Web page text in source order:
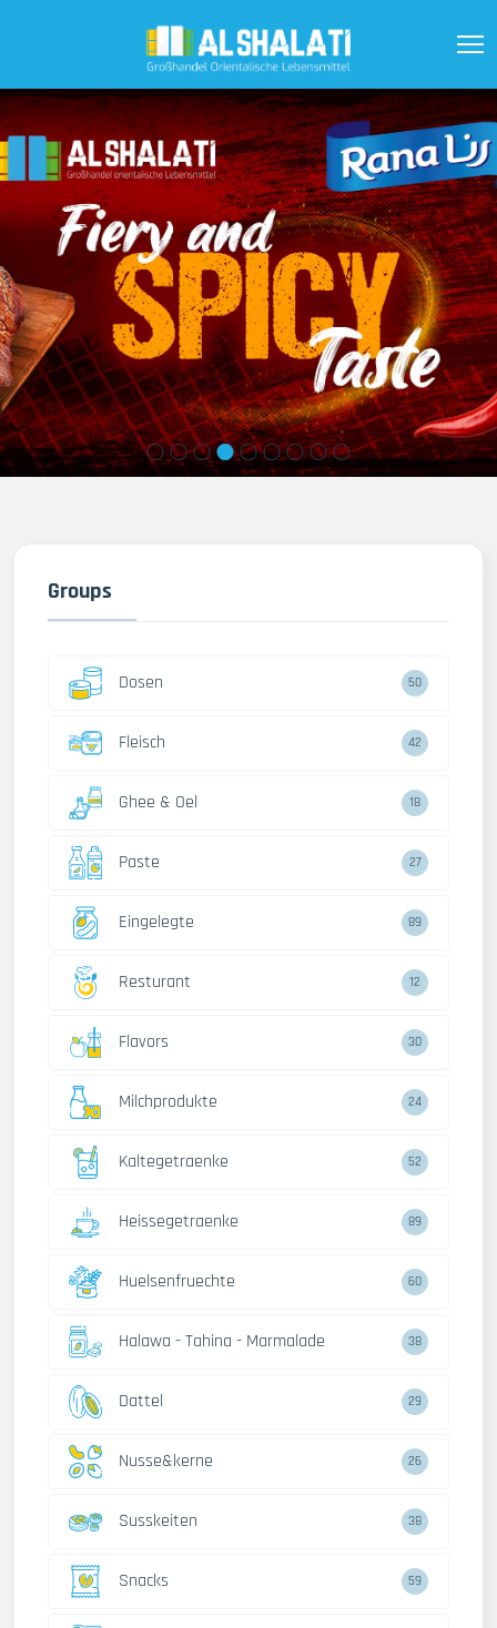
Groups
Dosen 50
Fleisch 42
Ghee & Oel 18
Paste 27
Eingelegte 89
Resturant 12
Flavors 30
Milchprodukte 24
Kaltegetraenke 52
Heissegetraenke 89
Huelsenfruechte 60
Halawa - Tahina - Marmalade 38
Dattel 29
Nusse&kerne 26
Susskeiten 38
Snacks 59